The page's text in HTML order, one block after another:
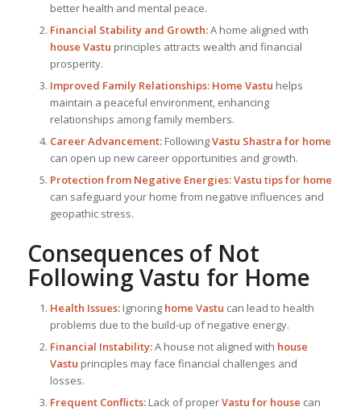
better health and mental peace.
Financial Stability and Growth:A home aligned with
house Vastu principles attracts wealth and financial
prosperity.
Improved Family Relationships: Home Vastu helps
maintain a peaceful environment, enhancing
relationships among family members.
Career Advancement:FollowingVastu Shastra for home
can open up new career opportunities and growth.
Protection from Negative Energies:Vastu tips for home
can safeguard your home from negative influences and
geopathic stress.
Consequences of Not
Following Vastu for Home
Health Issues:Ignoring home Vastu can lead to health
problems due to the build-up of negative energy.
Financial Instability:A house not aligned with house
Vastu principles may face financial challenges and
losses.
Frequent Conflicts:Lack of properVastu for house can